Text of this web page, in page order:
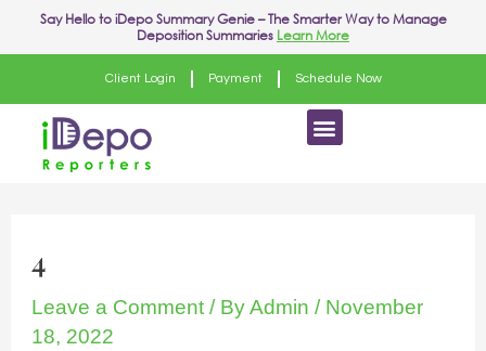
Say Hello toiDepo Summary Genie– The Smarter Way to Manage
Deposition Summaries Learn More
Client Login Payment Schedule Now
Menu
4
Leave a Comment / ByAdmin/ November
18, 2022
Post